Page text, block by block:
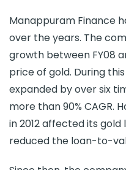
Manappuram Finance
over the years. The
growth between FY08
price of gold. During
expanded by over six
more than 90% CAGR.
in 2012 affected its gold
reduced the loan-to-